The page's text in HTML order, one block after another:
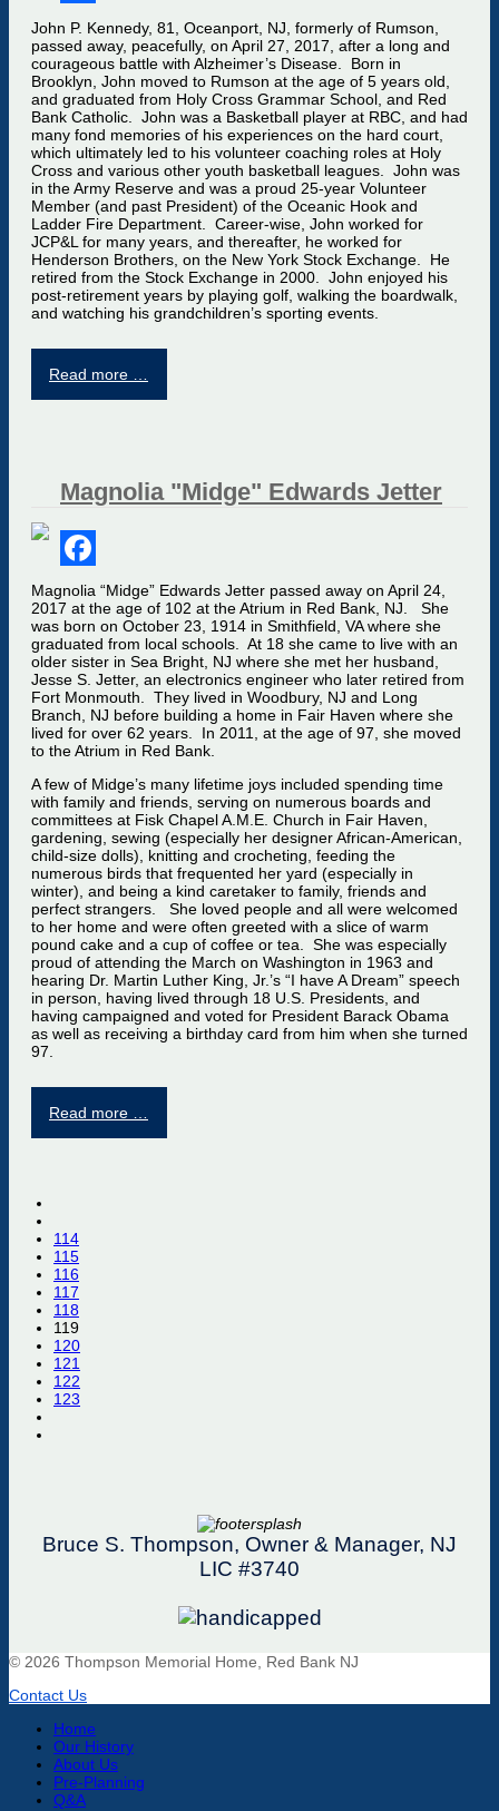
Facebook
John P. Kennedy, 81, Oceanport, NJ, formerly of Rumson,
passed away, peacefully, on April 27, 2017, after a long and
courageous battle with Alzheimer’s Disease. Born in
Brooklyn, John moved to Rumson at the age of 5 years old,
and graduated from Holy Cross Grammar School, and Red
Bank Catholic. John was a Basketball player at RBC, and had
many fond memories of his experiences on the hard court,
which ultimately led to his volunteer coaching roles at Holy
Cross and various other youth basketball leagues. John was
in the Army Reserve and was a proud 25-year Volunteer
Member (and past President) of the Oceanic Hook and
Ladder Fire Department. Career-wise, John worked for
JCP&L for many years, and thereafter, he worked for
Henderson Brothers, on the New York Stock Exchange. He
retired from the Stock Exchange in 2000. John enjoyed his
post-retirement years by playing golf, walking the boardwalk,
and watching his grandchildren’s sporting events.
Read more …
Magnolia "Midge" Edwards Jetter
Facebook
Magnolia “Midge” Edwards Jetter passed away on April 24,
2017 at the age of 102 at the Atrium in Red Bank, NJ. She
was born on October 23, 1914 in Smithfield, VA where she
graduated from local schools. At 18 she came to live with an
older sister in Sea Bright, NJ where she met her husband,
Jesse S. Jetter, an electronics engineer who later retired from
Fort Monmouth. They lived in Woodbury, NJ and Long
Branch, NJ before building a home in Fair Haven where she
lived for over 62 years. In 2011, at the age of 97, she moved
to the Atrium in Red Bank.
A few of Midge’s many lifetime joys included spending time
with family and friends, serving on numerous boards and
committees at Fisk Chapel A.M.E. Church in Fair Haven,
gardening, sewing (especially her designer African-American,
child-size dolls), knitting and crocheting, feeding the
numerous birds that frequented her yard (especially in
winter), and being a kind caretaker to family, friends and
perfect strangers. She loved people and all were welcomed
to her home and were often greeted with a slice of warm
pound cake and a cup of coffee or tea. She was especially
proud of attending the March on Washington in 1963 and
hearing Dr. Martin Luther King, Jr.’s “I have A Dream” speech
in person, having lived through 18 U.S. Presidents, and
having campaigned and voted for President Barack Obama
as well as receiving a birthday card from him when she turned
97.
Read more …
114
115
116
117
118
119
120
121
122
123
Bruce S. Thompson, Owner & Manager, NJ
LIC #3740
© 2026 Thompson Memorial Home, Red Bank NJ
Contact Us
Home
Our History
About Us
Pre-Planning
Q&A